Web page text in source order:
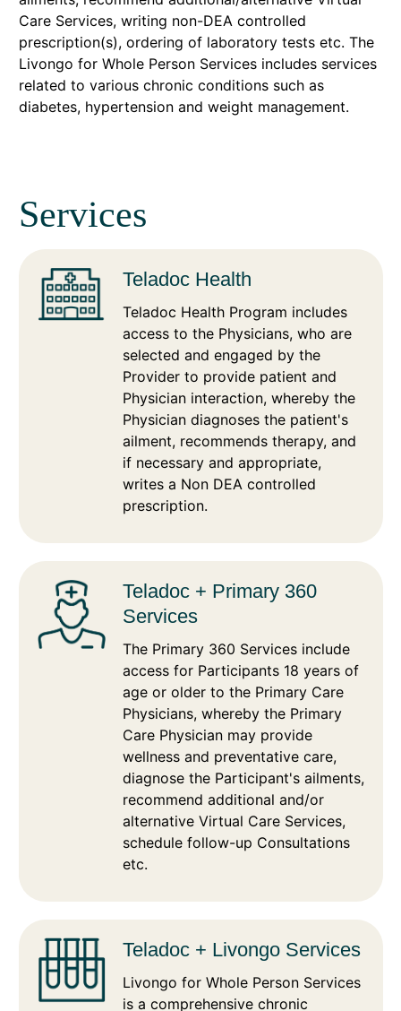
Care Services, writing non-DEA controlled
prescription(s), ordering of laboratory tests etc. The
Livongo for Whole Person Services includes services
related to various chronic conditions such as
diabetes, hypertension and weight management.
Services
Teladoc Health
Teladoc Health Program includes
access to the Physicians, who are
selected and engaged by the
Provider to provide patient and
Physician interaction, whereby the
Physician diagnoses the patient's
ailment, recommends therapy, and
if necessary and appropriate,
writes a Non DEA controlled
prescription.
Teladoc + Primary 360
Services
The Primary 360 Services include
access for Participants 18 years of
age or older to the Primary Care
Physicians, whereby the Primary
Care Physician may provide
wellness and preventative care,
diagnose the Participant's ailments,
recommend additional and/or
alternative Virtual Care Services,
schedule follow-up Consultations
etc.
Teladoc + Livongo Services
Livongo for Whole Person Services
is a comprehensive chronic